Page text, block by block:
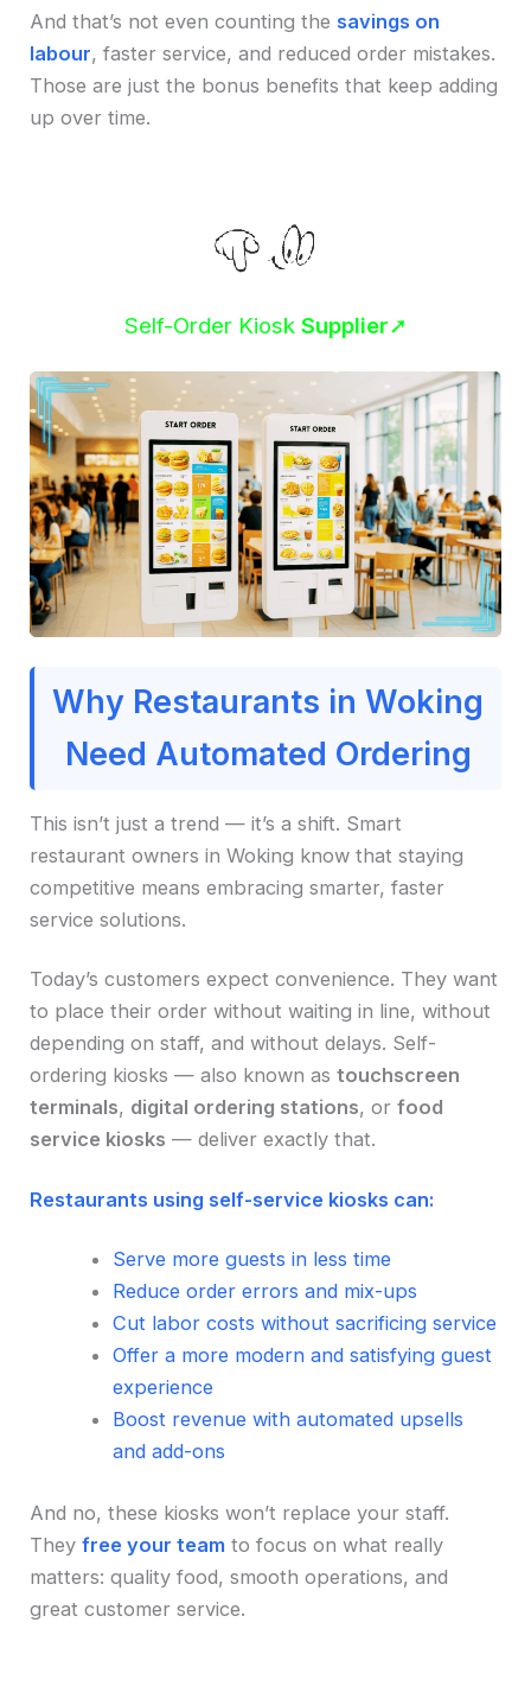
And that’s not even counting the savings on
labour, faster service, and reduced order mistakes.
Those are just the bonus benefits that keep adding
up over time.
Self-Order Kiosk Supplier➚
Why Restaurants in Woking
Need Automated Ordering
This isn’t just a trend — it’s a shift. Smart
restaurant owners in Woking know that staying
competitive means embracing smarter, faster
service solutions.
Today’s customers expect convenience. They want
to place their order without waiting in line, without
depending on staff, and without delays. Self-
ordering kiosks — also known astouchscreen
terminals, digital ordering stations, orfood
service kiosks — deliver exactly that.
Restaurants using self-service kiosks can:
Serve more guests in less time
Reduce order errors and mix-ups
Cut labor costs without sacrificing service
Offer a more modern and satisfying guest
experience
Boost revenue with automated upsells
and add-ons
And no, these kiosks won’t replace your staff.
Theyfree your team to focus on what really
matters: quality food, smooth operations, and
great customer service.